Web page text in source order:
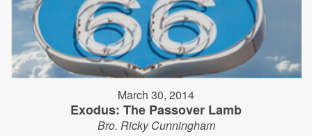
March 30, 2014
Exodus: The Passover Lamb
Bro. Ricky Cunningham